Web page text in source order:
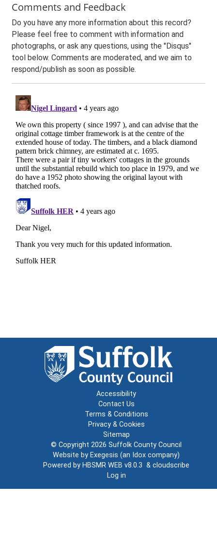
Comments and Feedback
Do you have any more information about this record?
Please feel free to comment with information and
photographs, or ask any questions, using the "Disqus"
tool below. Comments are moderated, and we aim to
respond/publish as soon as possible.
Accessibility
Contact Us
Terms & Conditions
Privacy & Cookies
Sitemap
© Copyright 2026 Suffolk County Council
Website by Exegesis (an Idox company)
Powered by HBSMR WEB v8.0.3 & cloudscribe
Log in